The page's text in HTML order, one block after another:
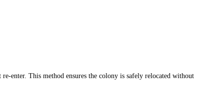
enter. This method ensures the colony is safely relocated without